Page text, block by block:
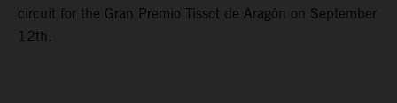
circuit for the Gran Premio Tissot de Aragón on September
12th.